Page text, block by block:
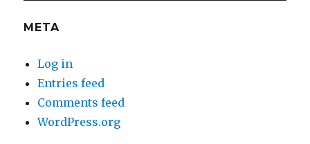
META
Log in
Entries feed
Comments feed
WordPress.org